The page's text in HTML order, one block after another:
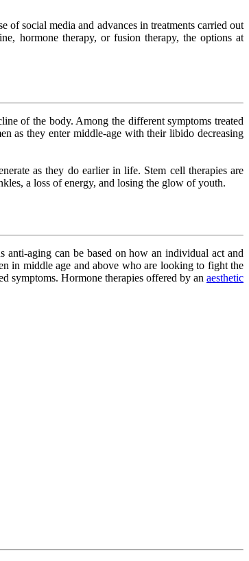
social media and advances in treatments carried out
hormone therapy, or fusion therapy, the options at
of the body. Among the different symptoms treated
as they enter middle-age with their libido decreasing
as they do earlier in life. Stem cell therapies are
a loss of energy, and losing the glow of youth.
anti-aging can be based on how an individual act and
in middle age and above who are looking to fight the
symptoms. Hormone therapies offered by an aesthetic